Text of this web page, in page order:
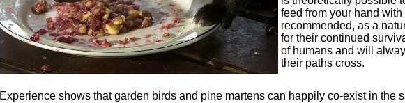
feed from your hand
recommended, as a
for their continued
of humans and will
their paths cross.
Experience shows that garden birds and pine martens can happily co-exist in the